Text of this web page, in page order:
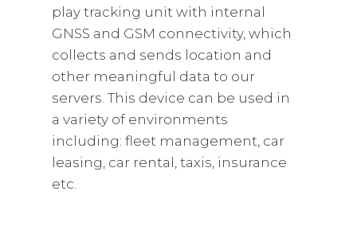
play tracking unit with internal
GNSS and GSM connectivity, which
collects and sends location and
other meaningful data to our
servers. This device can be used in
a variety of environments
including: fleet management, car
leasing, car rental, taxis, insurance
etc.